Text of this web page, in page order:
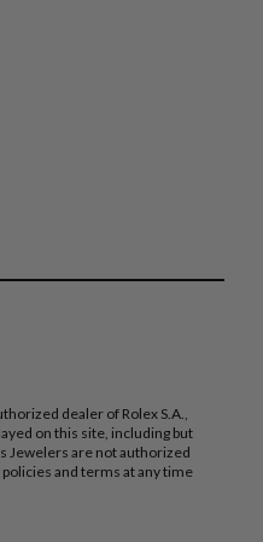
dealer of Rolex S.A.,
on this site, including but
Jewelers are not authorized
and terms at any time